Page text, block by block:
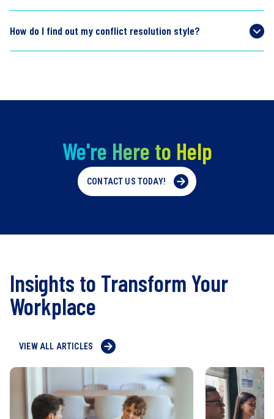
How do I find out my conflict resolution style?
We're Here to Help
CONTACT US TODAY!
Insights to Transform Your
Workplace
VIEW ALL ARTICLES